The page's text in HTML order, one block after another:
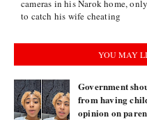
cameras in his Narok home, only
to catch his wife cheating
YOU MAY
Government
from having
opinion on